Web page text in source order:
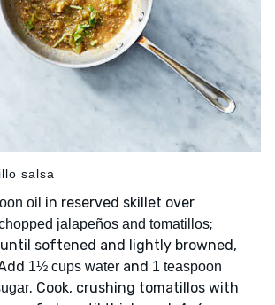
salsa
oil in reserved skillet over
jalapeños and tomatillos;
softened and lightly browned,
1½ cups water and 1 teaspoon
. Cook, crushing tomatillos with